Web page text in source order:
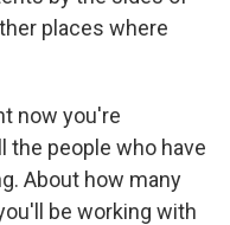
places where
now you're
the people who have
About how many
be working with